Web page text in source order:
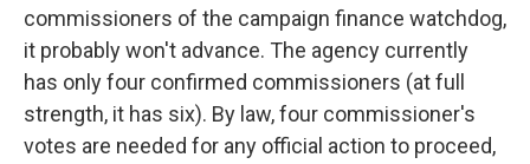
commissioners of the campaign finance watchdog,
it probably won't advance. The agency currently
has only four confirmed commissioners (at full
strength, it has six). By law, four commissioner's
votes are needed for any official action to proceed,